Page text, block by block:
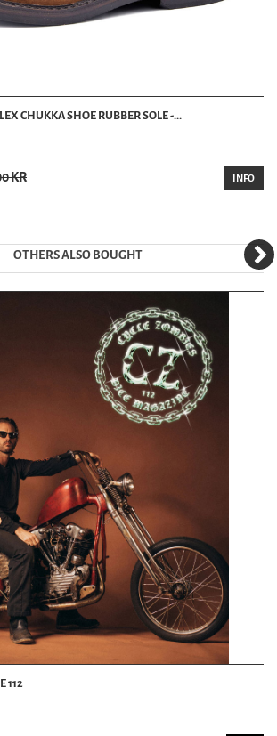
CHUKKA SHOE RUBBER SOLE -...
KR INFO
OTHERS ALSO BOUGHT
112